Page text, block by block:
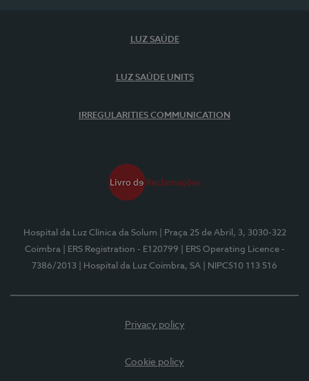
LUZ SAÚDE
LUZ SAÚDE UNITS
IRREGULARITIES COMMUNICATION
Hospital da Luz Clínica da Solum
| Praça 25 de Abril, 3, 3030-322
Coimbra
| ERS Registration - E120799
| ERS Operating Licence -
7386/2013
| Hospital da Luz Coimbra, SA | NIPC510 113 516
Privacy policy
Cookie policy